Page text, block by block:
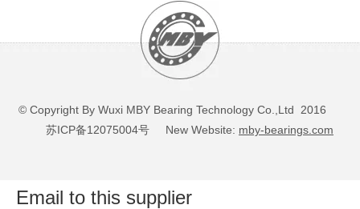
© Copyright By Wuxi MBY Bearing Technology Co.,Ltd 2016
苏ICP备12075004号 New Website: mby-bearings.com
Email to this supplier